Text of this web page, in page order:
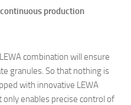
production
combination will ensure
granules. So that nothing is
with innovative LEWA
enables precise control of